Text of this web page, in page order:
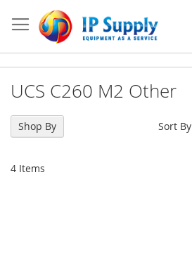
to
Content
UCS C260 M2 Other
4 Items
Sort By
Shop By